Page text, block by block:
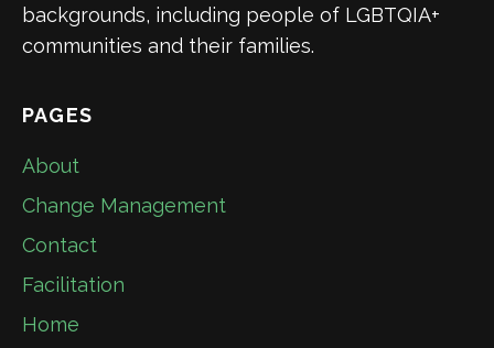
backgrounds, including people of LGBTQIA+
communities and their families.
PAGES
About
Change Management
Contact
Facilitation
Home